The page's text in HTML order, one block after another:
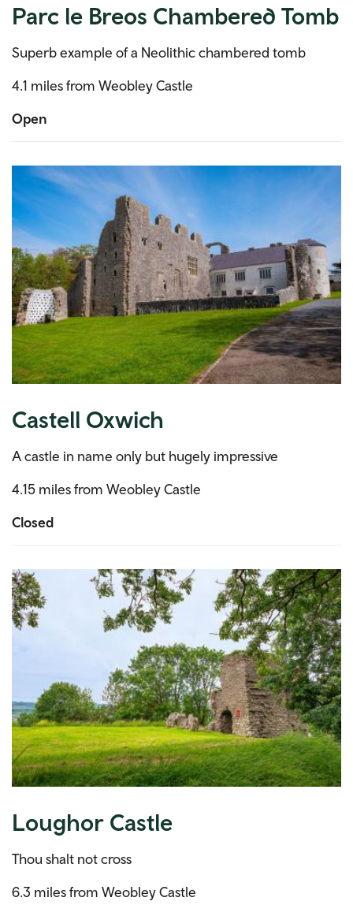
Parc le Breos Chambered Tomb
Superb example of a Neolithic chambered tomb
4.1 miles from Weobley Castle
Open
Castell Oxwich
A castle in name only but hugely impressive
4.15 miles from Weobley Castle
Closed
Loughor Castle
Thou shalt not cross
6.3 miles from Weobley Castle